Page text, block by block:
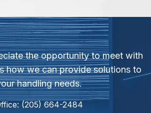
the opportunity to meet with
how we can provide solutions to
handling needs.
(205) 664-2484